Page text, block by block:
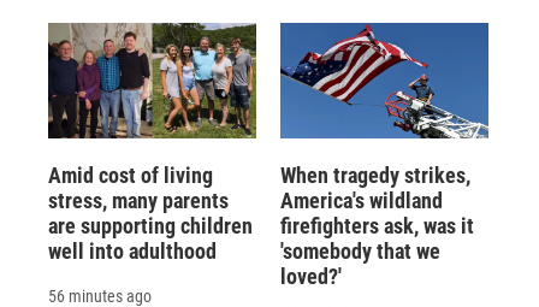
Amid cost of living
stress, many parents
are supporting children
well into adulthood
56 minutes ago
When tragedy strikes,
America's wildland
firefighters ask, was it
'somebody that we
loved?'